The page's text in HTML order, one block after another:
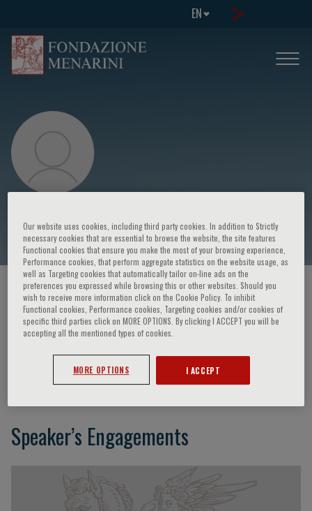
EN
Patrizia Brigidi
HOME PAGE / COURSES AND EVENTS / SPEAKER
Patrizia Brigidi
Speaker’s Engagements
Our website uses cookies, including third party cookies. In addition to Strictly
necessary cookies that are essential to browse the website, the site features
Functional cookies that ensure you make the most of your browsing experience,
Performance cookies, that perform aggregate statistics on the website usage, as
well as Targeting cookies that automatically tailor on-line ads on the
preferences you expressed while browsing this or other websites. Should you
wish to receive more information click on the Cookie Policy. To inhibit
Functional cookies, Performance cookies, Targeting cookies and/or cookies of
specific third parties click on MORE OPTIONS. By clicking I ACCEPT you will be
accepting all the mentioned types of cookies.
MORE OPTIONS I ACCEPT